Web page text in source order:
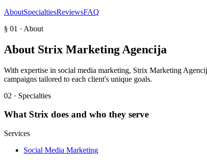
AboutSpecialtiesReviewsFAQ
§ 01 · About
About Strix Marketing Agencija
With expertise in social media marketing, Strix Marketing
campaigns tailored to each client's unique goals.
02 · Specialties
What Strix does and who they serve
Services
Social Media Marketing